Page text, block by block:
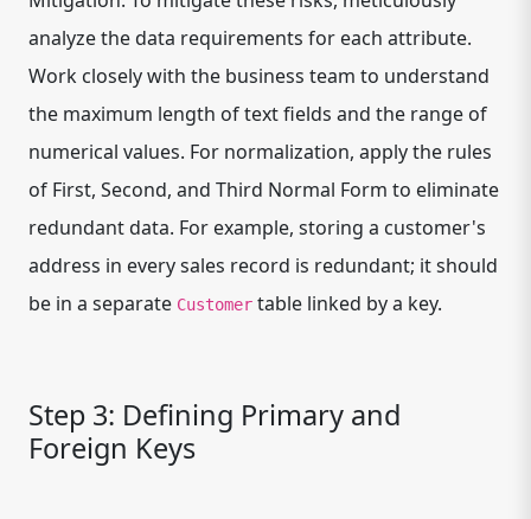
analyze the data requirements for each attribute.
Work closely with the business team to understand
the maximum length of text fields and the range of
numerical values. For normalization, apply the rules
of First, Second, and Third Normal Form to eliminate
redundant data. For example, storing a customer's
address in every sales record is redundant; it should
be in a separate Customer table linked by a key.
Step 3: Defining Primary and
Foreign Keys